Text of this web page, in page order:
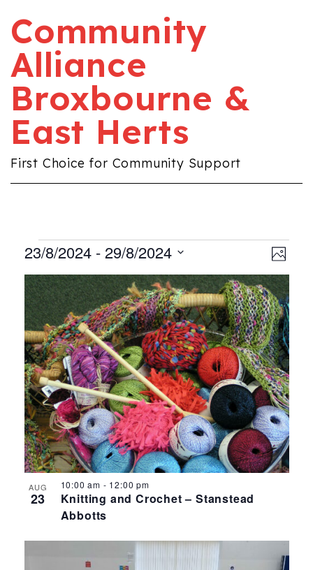
Community
Alliance
Broxbourne &
East Herts
First Choice for Community Support
Events Photo
23/8/2024 - 29/8/2024
Select
date.
List
of
events
in
Photo
View
AUG
23
Knitting and Crochet – Stanstead
Abbotts
10:00 am - 12:00 pm